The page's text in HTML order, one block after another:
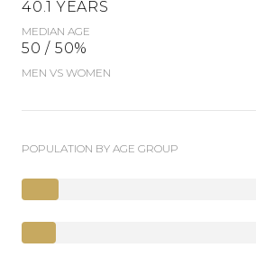
40.1 YEARS
MEDIAN AGE
50 / 50%
MEN VS WOMEN
POPULATION BY AGE GROUP